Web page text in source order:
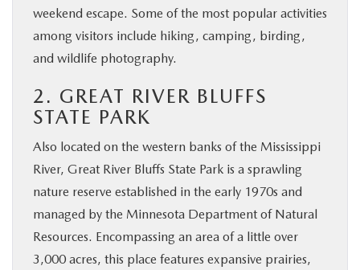
weekend escape. Some of the most popular activities
among visitors include hiking, camping, birding,
and wildlife photography.
2. GREAT RIVER BLUFFS
STATE PARK
Also located on the western banks of the Mississippi
River, Great River Bluffs State Park is a sprawling
nature reserve established in the early 1970s and
managed by the Minnesota Department of Natural
Resources. Encompassing an area of a little over
3,000 acres, this place features expansive prairies,